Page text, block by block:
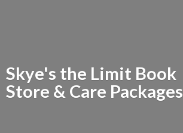
Skye's the Limit Book
Store & Care Packages